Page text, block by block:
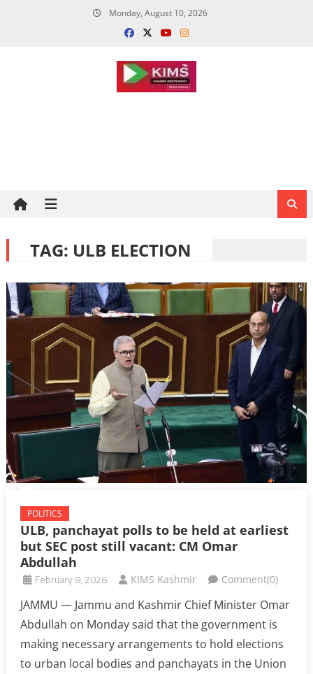
Monday, August 10, 2026
TAG: ULB ELECTION
POLITICS
ULB, panchayat polls to be held at earliest
but SEC post still vacant: CM Omar
Abdullah
February 9, 2026 KIMS Kashmir Comment(0)
JAMMU — Jammu and Kashmir Chief Minister Omar
Abdullah on Monday said that the government is
making necessary arrangements to hold elections
to urban local bodies and panchayats in the Union